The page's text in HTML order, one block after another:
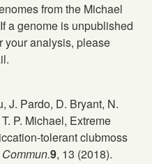
from the Michael
a genome is unpublished
your analysis, please
J. Pardo, D. Bryant, N.
P. Michael, Extreme
tolerant clubmoss
9, 13 (2018).